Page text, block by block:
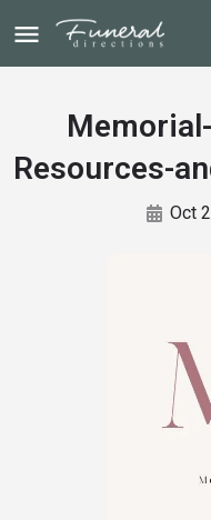
Resources-
Oct